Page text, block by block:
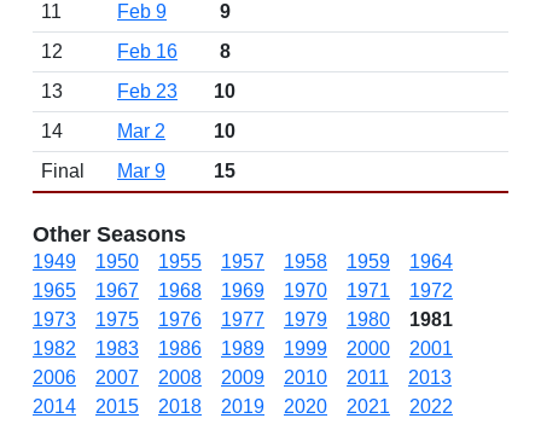
11
Feb 9
9
12
Feb 16
8
13
Feb 23
10
14
Mar 2
10
Final
Mar 9 15
Other Seasons
1949 1950 1955 1957 1958 1959
1964
1965
1967 1968 1969 1970 1971
1972
1973
1975 1976 1977 1979 1980
1981
1982
1983 1986 1989 1999 2000
2001
2006
2007 2008 2009 2010 2011
2013
2014
2015 2018 2019 2020 2021
2022